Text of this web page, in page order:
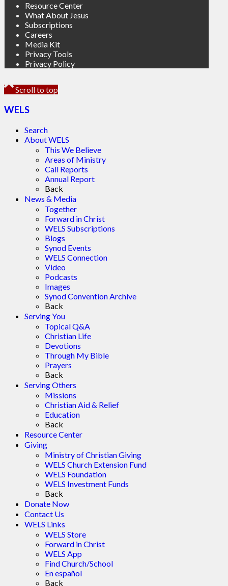
Resource Center
What About Jesus
Subscriptions
Careers
Media Kit
Privacy Tools
Privacy Policy
Scroll to top
WELS
Search
About WELS
This We Believe
Areas of Ministry
Call Reports
Annual Report
Back
News & Media
Together
Forward in Christ
WELS Subscriptions
Blogs
Synod Events
WELS Connection
Video
Podcasts
Images
Synod Convention Archive
Back
Serving You
Topical Q&A
Christian Life
Devotions
Through My Bible
Prayers
Back
Serving Others
Missions
Christian Aid & Relief
Education
Back
Resource Center
Giving
Ministry of Christian Giving
WELS Church Extension Fund
WELS Foundation
WELS Investment Funds
Back
Donate Now
Contact Us
WELS Links
WELS Store
Forward in Christ
WELS App
Find Church/School
En español
Back